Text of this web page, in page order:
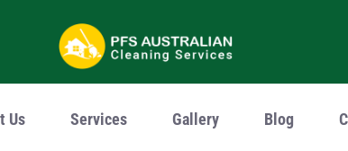
Us Services Gallery Blog